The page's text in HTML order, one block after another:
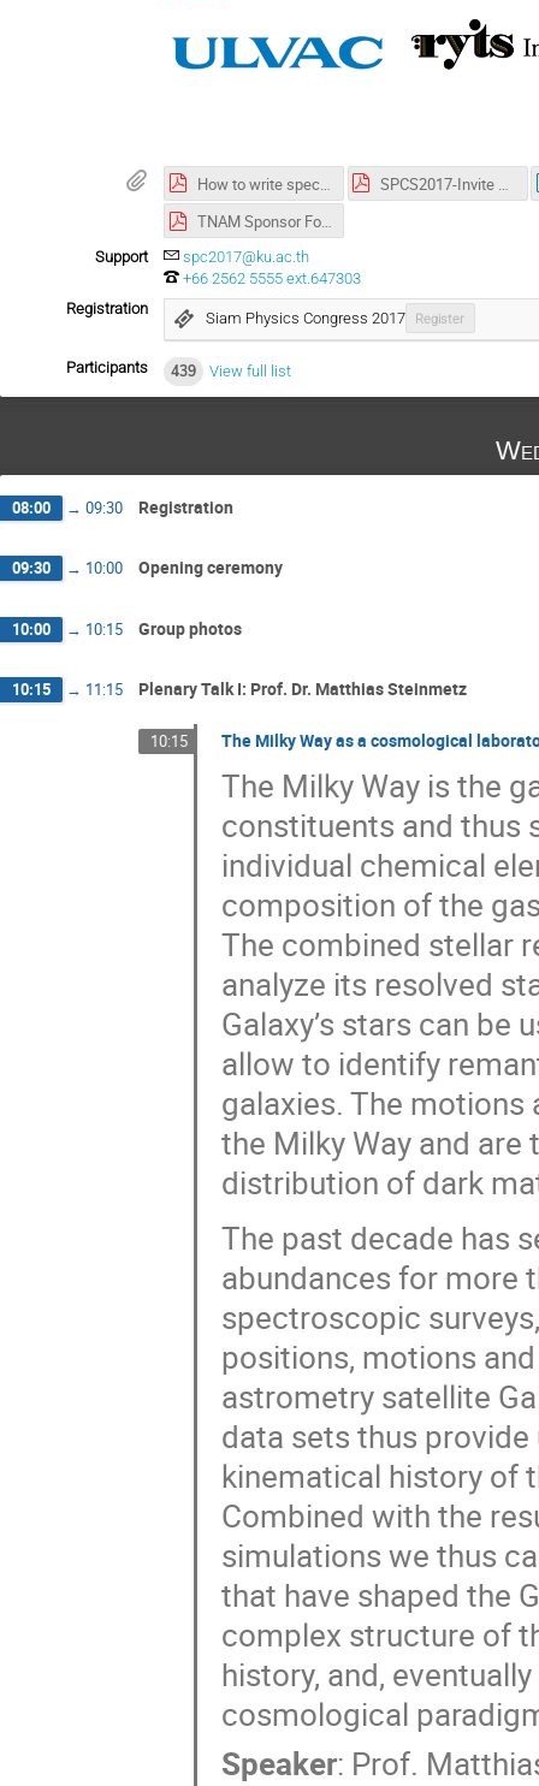
How to write special letters in abstract.pdf
SPCS2017-Invite Letter-Last.pdf
TNAM Sponsor Form SPC2017.pdf
Support
spc2017@ku.ac.th
+66 2562 5555 ext.647303
Registration
Siam Physics Congress 2017 Register
Participants 439 View full list
08:00 → 09:30 Registration
09:30 → 10:00 Opening ceremony
10:00 → 10:15 Group photos
10:15 → 11:15 Plenary Talk I: Prof. Dr. Matthias Steinmetz
10:15 The Milky Way as a cosmological
The Milky Way is the
constituents and thus
individual chemical
composition of the
The combined stellar
analyze its resolved
Galaxy’s stars can
allow to identify
galaxies. The
the Milky Way and
distribution of dark
The past decade has
abundances for more
spectroscopic
positions, motions
astrometry satellite
data sets thus
kinematical history of
Combined with the
simulations we thus
that have shaped the
complex structure of
history, and,
cosmological
Speaker: Prof.